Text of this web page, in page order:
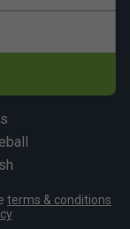
terms & conditions